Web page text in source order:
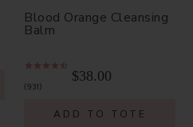
Blood Orange Cleansing
Balm
931
$38.00
ADD TO TOTE